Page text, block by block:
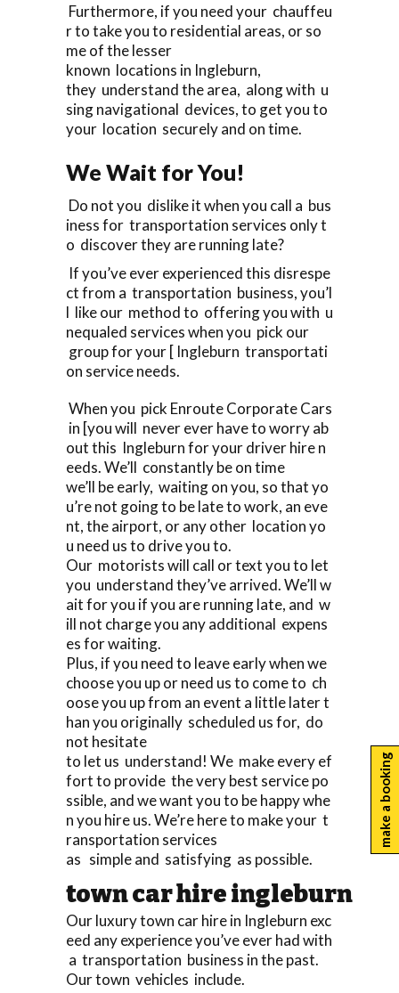
Furthermore, if you need your chauffeu
r to take you to residential areas, or so
me of the lesser
known locations in Ingleburn,
they understand the area, along with u
sing navigational devices, to get you to
your location securely and on time.
We Wait for You!
Do not you dislike it when you call a bus
iness for transportation services only t
o discover they are running late?
If you’ve ever experienced this disrespe
ct from a transportation business, you’l
l like our method to offering you with u
nequaled services when you pick our
group for your [ Ingleburn transportati
on service needs.
When you pick Enroute Corporate Cars
in [you will never ever have to worry ab
out this Ingleburn for your driver hire n
eeds. We’ll constantly be on time
we’ll be early, waiting on you, so that yo
u’re not going to be late to work, an eve
nt, the airport, or any other location yo
u need us to drive you to.
Our motorists will call or text you to let
you understand they’ve arrived. We’ll w
ait for you if you are running late, and w
ill not charge you any additional expens
es for waiting.
Plus, if you need to leave early when we
choose you up or need us to come to ch
oose you up from an event a little later t
han you originally scheduled us for, do
not hesitate
to let us understand! We make every ef
fort to provide the very best service po
ssible, and we want you to be happy whe
n you hire us. We’re here to make your t
ransportation services
as simple and satisfying as possible.
town car hire ingleburn
Our luxury town car hire in Ingleburn exc
eed any experience you’ve ever had with
a transportation business in the past.
Our town vehicles include.
make a booking